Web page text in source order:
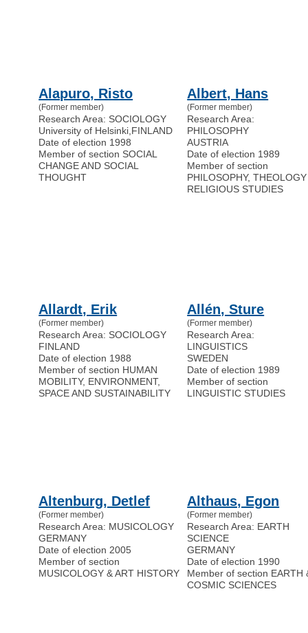
Alapuro, Risto
(Former member)
Research Area: SOCIOLOGY
University of Helsinki FINLAND
Date of election 1998
Member of section SOCIAL
CHANGE AND SOCIAL
THOUGHT
Albert, Hans
(Former member)
Research Area:
PHILOSOPHY
AUSTRIA
Date of election 1989
Member of section
PHILOSOPHY,
RELIGIOUS STUDIES
Allardt, Erik
(Former member)
Research Area: SOCIOLOGY
FINLAND
Date of election 1988
Member of section HUMAN
MOBILITY, ENVIRONMENT,
SPACE AND SUSTAINABILITY
Allén, Sture
(Former member)
Research Area:
LINGUISTICS
SWEDEN
Date of election 1989
Member of section
LINGUISTIC STUDIES
Altenburg, Detlef
(Former member)
Research Area: MUSICOLOGY
GERMANY
Date of election 2005
Member of section
MUSICOLOGY & ART HISTORY
Althaus, Egon
(Former member)
Research Area: EARTH
SCIENCE
GERMANY
Date of election 1990
Member of section EARTH
COSMIC SCIENCES